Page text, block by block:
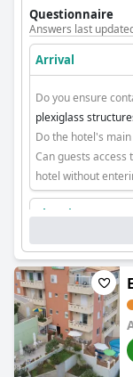
Questionnaire
Answers last
Arrival
Do you ensure
plexiglass
Do the hotel's
Can guests
hotel without
Cleaning